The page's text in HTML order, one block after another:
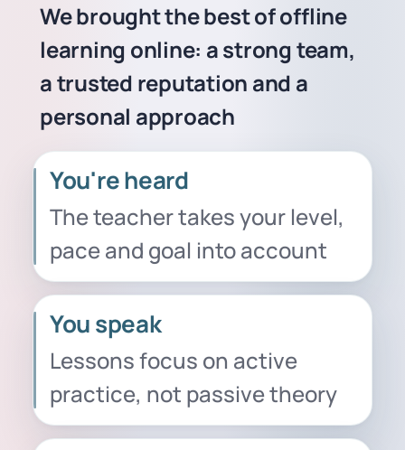
We brought the best of offline
learning online: a strong team,
a trusted reputation and a
personal approach
You're heard
The teacher takes your level,
pace and goal into account
You speak
Lessons focus on active
practice, not passive theory